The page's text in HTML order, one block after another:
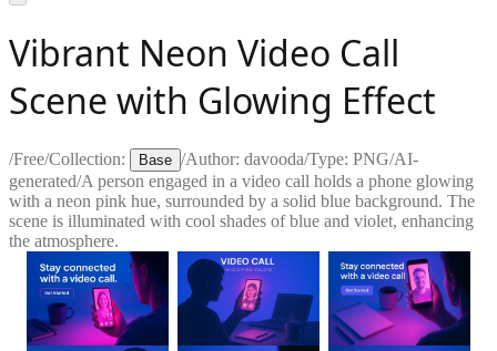
Vibrant Neon Video Call
Scene with Glowing Effect
/Free/Collection: Base /Author: davooda/Type: PNG/AI-
generated/A person engaged in a video call holds a phone glowing
with a neon pink hue, surrounded by a solid blue background. The
scene is illuminated with cool shades of blue and violet, enhancing
the atmosphere.